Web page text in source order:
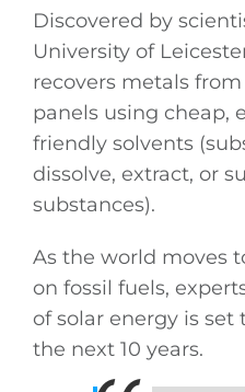
Discovered by
University of
recovers metals
panels using cheap,
friendly solvents
dissolve, extract, or
substances).
As the world moves
on fossil fuels,
of solar energy is set
the next 10 years.